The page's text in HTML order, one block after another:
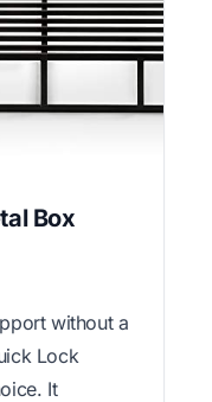
Box
without a
Lock
It